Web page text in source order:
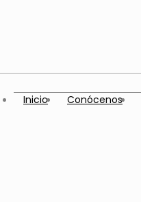
Inicio Conócenos